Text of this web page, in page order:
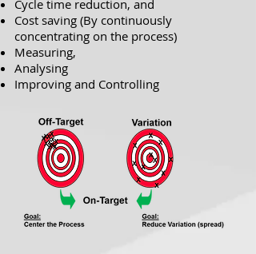
Cycle time reduction, and
Cost saving (By continuously
concentrating on the process)
Measuring,
Analysing
Improving and Controlling